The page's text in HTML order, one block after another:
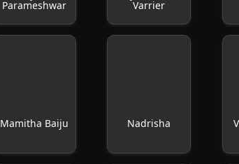
Parameshwar
Varrier
Mamitha Baiju Nadrisha